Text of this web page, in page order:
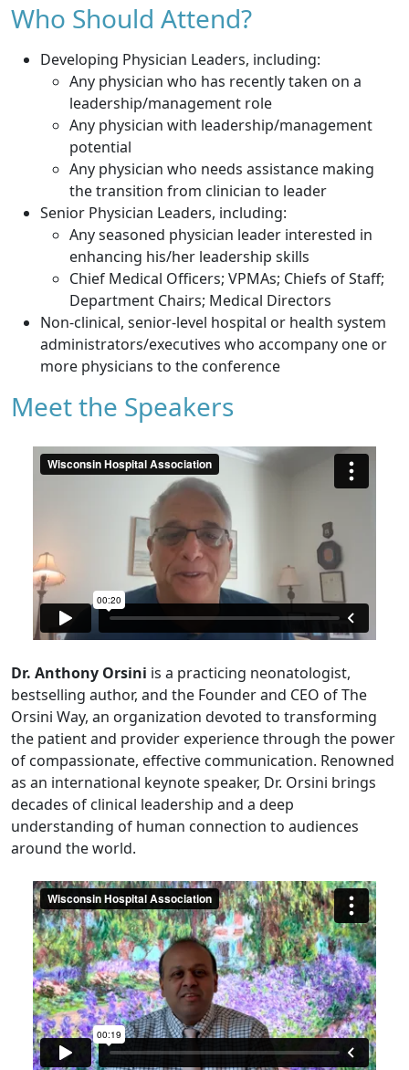
Who Should Attend?
Developing Physician Leaders, including:
Any physician who has recently taken on a
leadership/management role
Any physician with leadership/management
potential
Any physician who needs assistance making
the transition from clinician to leader
Senior Physician Leaders, including:
Any seasoned physician leader interested in
enhancing his/her leadership skills
Chief Medical Officers; VPMAs; Chiefs of Staff;
Department Chairs; Medical Directors
Non-clinical, senior-level hospital or health system
administrators/executives who accompany one or
more physicians to the conference
Meet the Speakers
Dr. Anthony Orsini is a practicing neonatologist,
bestselling author, and the Founder and CEO of The
Orsini Way, an organization devoted to transforming
the patient and provider experience through the power
of compassionate, effective communication. Renowned
as an international keynote speaker, Dr. Orsini brings
decades of clinical leadership and a deep
understanding of human connection to audiences
around the world.